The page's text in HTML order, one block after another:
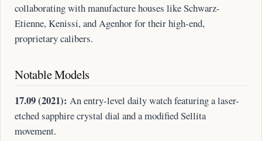
collaborating with manufacture houses like Schwarz-
Etienne, Kenissi, and Agenhor for their high-end,
proprietary calibers.
Notable Models
17.09 (2021): An entry-level daily watch featuring a laser-
etched sapphire crystal dial and a modified Sellita
movement.